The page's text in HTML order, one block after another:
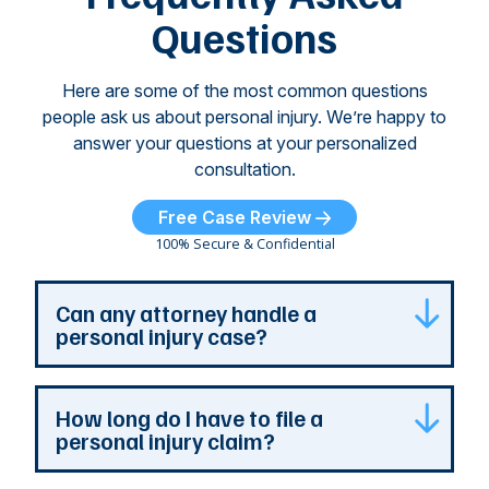
Questions
Here are some of the most common questions
people ask us about personal injury. We’re happy to
answer your questions at your personalized
consultation.
Free Case Review
100% Secure & Confidential
Can any attorney handle a
personal injury case?
Any attorney that is licensed in the jurisdiction
where your case is can represent you. But a
personal injury attorney has specialized
How long do I have to file a
personal injury claim?